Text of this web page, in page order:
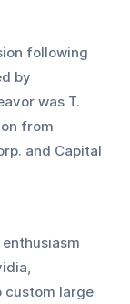
following
by
was T.
from
and Capital
custom large